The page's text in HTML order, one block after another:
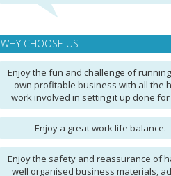
WHY CHOOSE US
Enjoy the fun and challenge of
own profitable business with all the
work involved in setting it up done for
Enjoy a great work life balance.
Enjoy the safety and reassurance of
well organised business materials,